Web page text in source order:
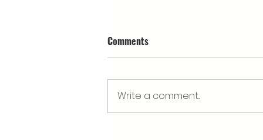
Comments
Write a comment...